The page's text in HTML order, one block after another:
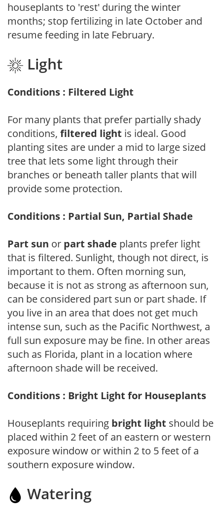
houseplants to 'rest' during the winter
months; stop fertilizing in late October and
resume feeding in late February.
Light
Conditions : Filtered Light
For many plants that prefer partially shady
conditions, filtered light is ideal. Good
planting sites are under a mid to large sized
tree that lets some light through their
branches or beneath taller plants that will
provide some protection.
Conditions : Partial Sun, Partial Shade
Part sun or part shade plants prefer light
that is filtered. Sunlight, though not direct, is
important to them. Often morning sun,
because it is not as strong as afternoon sun,
can be considered part sun or part shade. If
you live in an area that does not get much
intense sun, such as the Pacific Northwest, a
full sun exposure may be fine. In other areas
such as Florida, plant in a location where
afternoon shade will be received.
Conditions : Bright Light for Houseplants
Houseplants requiring bright light should be
placed within 2 feet of an eastern or western
exposure window or within 2 to 5 feet of a
southern exposure window.
Watering